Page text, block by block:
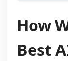
How
Best